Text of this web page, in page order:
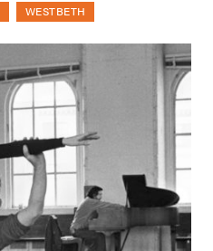
WESTBETH